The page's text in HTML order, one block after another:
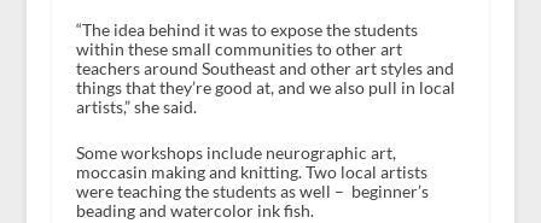
“The idea behind it was to expose the students
within these small communities to other art
teachers around Southeast and other art styles and
things that they’re good at, and we also pull in local
artists,” she said.
Some workshops include neurographic art,
moccasin making and knitting. Two local artists
were teaching the students as well – beginner’s
beading and watercolor ink fish.